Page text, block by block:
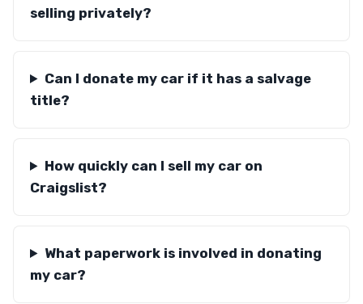
selling privately?
Can I donate my car if it has a salvage
title?
How quickly can I sell my car on
Craigslist?
What paperwork is involved in donating
my car?